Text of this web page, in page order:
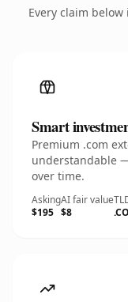
Every claim
Smart
Premium .com
understandable
over time.
Asking
$195
AI fair value
$8